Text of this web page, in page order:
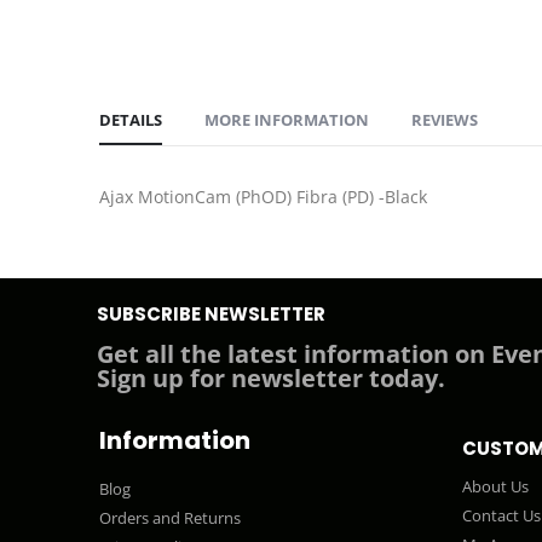
DETAILS
Ajax MotionCam (PhOD) Fibra (PD) -Black
MORE INFORMATION REVIEWS
Information
Blog
Orders and Returns
SUBSCRIBE NEWSLETTER
Get all the latest information on
Sign up for newsletter today.
About Us
Contact Us